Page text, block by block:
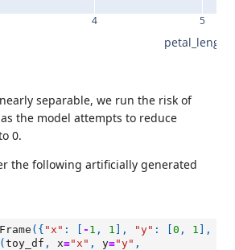
4 5
petal_length
separable, we run the risk of
as the model attempts to reduce
0.
the following artificially generated
({ "x" : - 1 , 1 ], "y" : 0 , 1 ],
( toy_df , x="x" , y="y" ,